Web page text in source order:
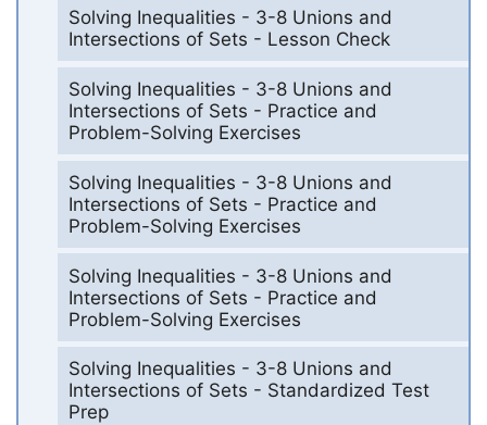
Solving Inequalities - 3-8 Unions and
Intersections of Sets - Lesson Check
Solving Inequalities - 3-8 Unions and
Intersections of Sets - Practice and
Problem-Solving Exercises
Solving Inequalities - 3-8 Unions and
Intersections of Sets - Practice and
Problem-Solving Exercises
Solving Inequalities - 3-8 Unions and
Intersections of Sets - Practice and
Problem-Solving Exercises
Solving Inequalities - 3-8 Unions and
Intersections of Sets - Standardized Test
Prep